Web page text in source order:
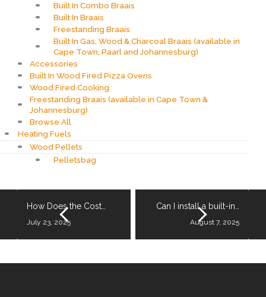
Built In Combo Braais
Built In Braais
Freestanding Braais
Built In Gas, Wood & Charcoal Braais (available in
Cape Town, Paarl and Johannesburg)
Accessories
Built In Wood Fired Pizza Ovens
Wood Fired Cooking
Freestanding Braais (available in Cape Town &
Johannesburg)
Browse All
Heating Fuels
Wood Pellets
Pelletsbag
How Does the Cost…
July 23, 2025
Can I install a built-in…
August 7, 2025